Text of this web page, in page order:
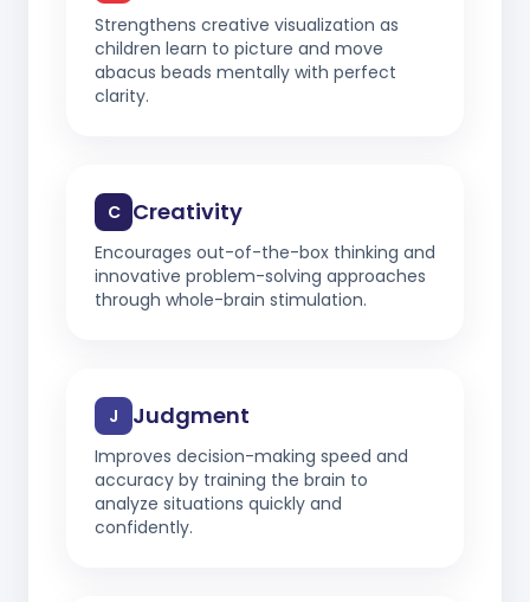
Strengthens creative visualization as
children learn to picture and move
abacus beads mentally with perfect
clarity.
C Creativity
Encourages out-of-the-box thinking and
innovative problem-solving approaches
through whole-brain stimulation.
J Judgment
Improves decision-making speed and
accuracy by training the brain to
analyze situations quickly and
confidently.